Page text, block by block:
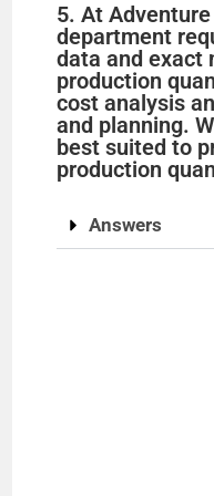
5. At
department
data and exact
production
cost analysis
and planning.
best suited to
production
Answers